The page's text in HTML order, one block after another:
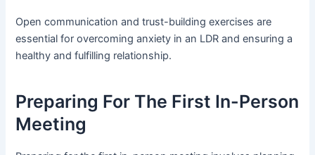
Open communication and trust-building exercises are
essential for overcoming anxiety in an LDR and ensuring a
healthy and fulfilling relationship.
Preparing For The First In-Person
Meeting